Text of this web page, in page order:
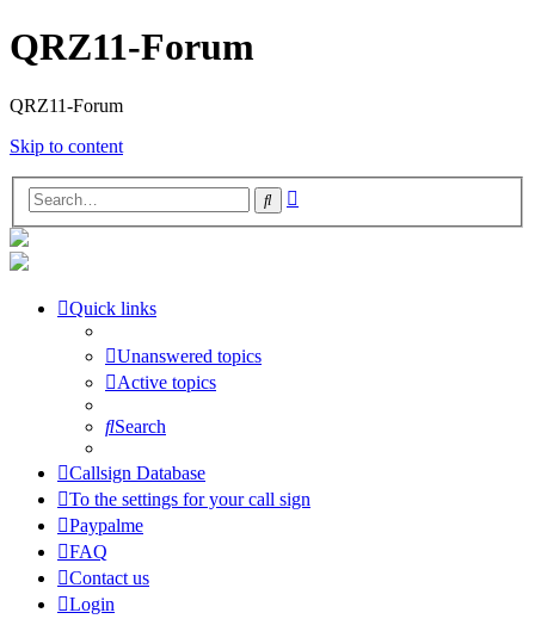
QRZ11-Forum
QRZ11-Forum
Skip to content
Search
Quick links
Unanswered topics
Active topics
Search
Callsign Database
To the settings for your call sign
Paypalme
FAQ
Contact us
Login